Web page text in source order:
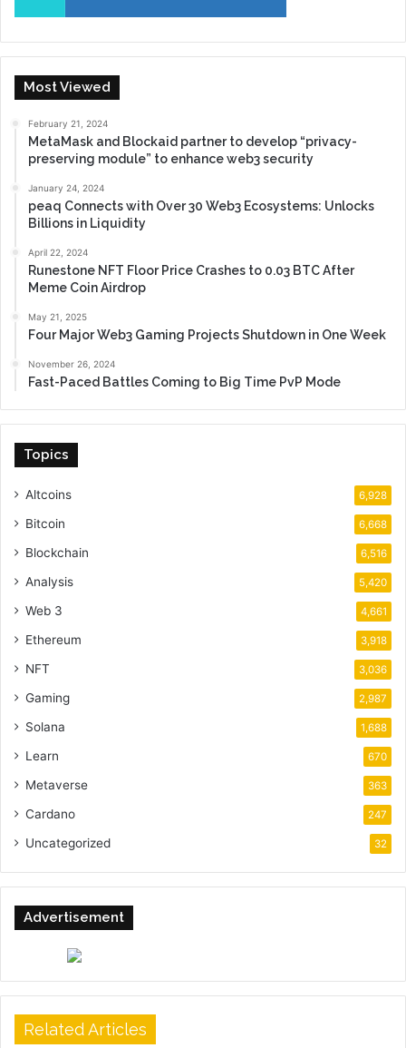
Most Viewed
February 21, 2024
MetaMask and Blockaid partner to develop “privacy-
preserving module” to enhance web3 security
January 24, 2024
peaq Connects with Over 30 Web3 Ecosystems: Unlocks
Billions in Liquidity
April 22, 2024
Runestone NFT Floor Price Crashes to 0.03 BTC After
Meme Coin Airdrop
May 21, 2025
Four Major Web3 Gaming Projects Shutdown in One Week
November 26, 2024
Fast-Paced Battles Coming to Big Time PvP Mode
Topics
Altcoins 6,928
Bitcoin 6,668
Blockchain 6,516
Analysis 5,420
Web 3 4,661
Ethereum 3,918
NFT 3,036
Gaming 2,987
Solana 1,688
Learn 670
Metaverse 363
Cardano 247
Uncategorized 32
Advertisement
Related Articles